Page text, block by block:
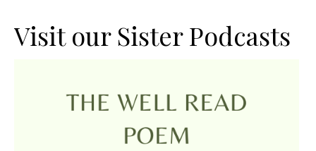
Visit our Sister Podcasts